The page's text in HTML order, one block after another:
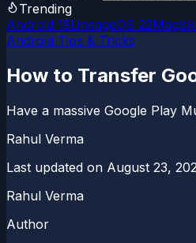
Trending
Android 15LineageOS 22Magisk
Android Tips & Tricks
How to Transfer
Have a massive Google Play
Rahul Verma
Last updated on August 23,
Rahul Verma
Author